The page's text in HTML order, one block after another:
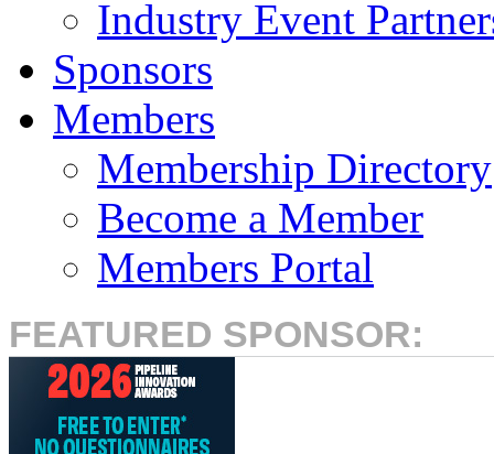
Industry Event
Sponsors
Members
Membership Directory
Become a Member
Members Portal
FEATURED SPONSOR: